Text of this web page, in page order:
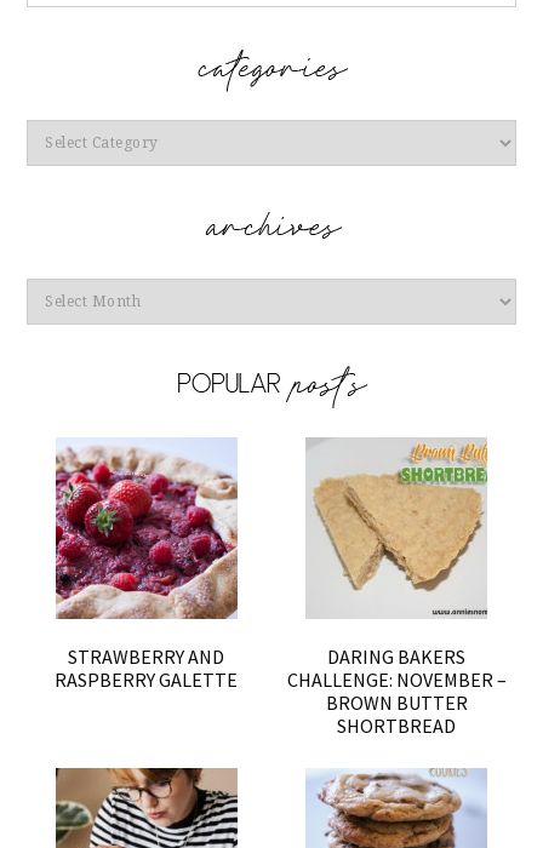
Categories
Archives
STRAWBERRY AND
RASPBERRY GALETTE
DARING BAKERS
CHALLENGE: NOVEMBER –
BROWN BUTTER
SHORTBREAD